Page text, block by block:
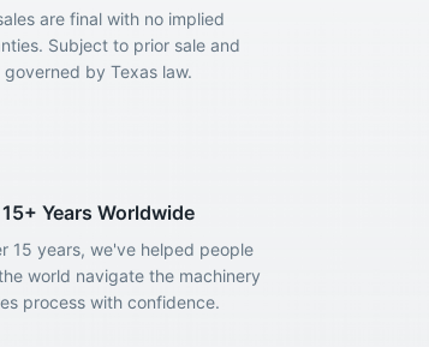
are final with no implied
Subject to prior sale and
governed by Texas law.
15+ Years Worldwide
15 years, we've helped people
world navigate the machinery
process with confidence.